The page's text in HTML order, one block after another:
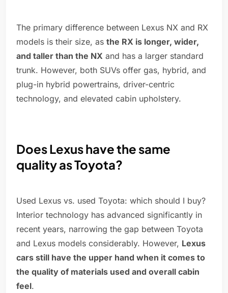
The primary difference between Lexus NX and RX
models is their size, as the RX is longer, wider,
and taller than the NX and has a larger standard
trunk. However, both SUVs offer gas, hybrid, and
plug-in hybrid powertrains, driver-centric
technology, and elevated cabin upholstery.
Does Lexus have the same
quality as Toyota?
Used Lexus vs. used Toyota: which should I buy?
Interior technology has advanced significantly in
recent years, narrowing the gap between Toyota
and Lexus models considerably. However, Lexus
cars still have the upper hand when it comes to
the quality of materials used and overall cabin
feel.